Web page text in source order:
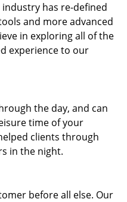
has re-defined
and more advanced
in exploring all of the
experience to our
the day, and can
time of your
clients through
in the night.
before all else. Our